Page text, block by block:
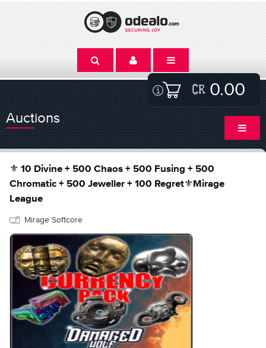
0.00
Auctions
⚜️ 10 Divine + 500 Chaos + 500 Fusing + 500
Chromatic + 500 Jeweller + 100 Regret⚜️Mirage
League
Mirage Softcore